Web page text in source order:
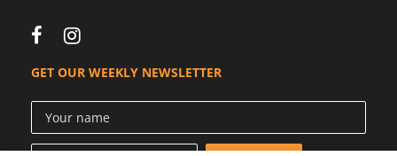
GET OUR WEEKLY NEWSLETTER